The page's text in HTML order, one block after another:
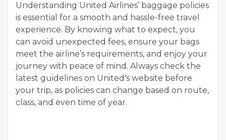
Understanding United Airlines’ baggage policies
is essential for a smooth and hassle-free travel
experience. By knowing what to expect, you
can avoid unexpected fees, ensure your bags
meet the airline’s requirements, and enjoy your
journey with peace of mind. Always check the
latest guidelines on United's website before
your trip, as policies can change based on route,
class, and even time of year.